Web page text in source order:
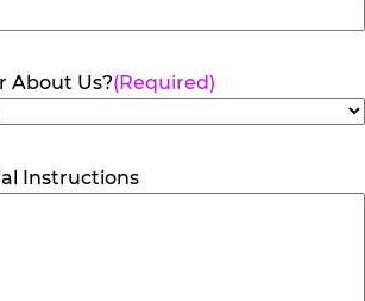
About Us?(Required)
Instructions